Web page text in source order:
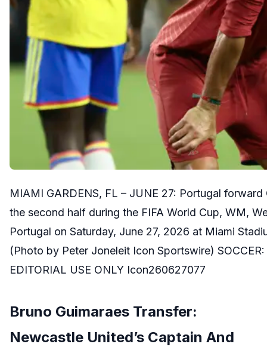
MIAMI GARDENS, FL – JUNE 27: Portugal
the second half during the FIFA World Cup, WM,
Portugal on Saturday, June 27, 2026 at Miami
(Photo by Peter Joneleit Icon Sportswire)
EDITORIAL USE ONLY Icon260627077
Bruno Guimaraes Transfer:
Newcastle United’s Captain And